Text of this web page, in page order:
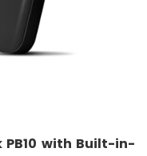
PB10 with Built-in-